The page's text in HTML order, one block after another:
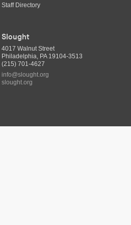
Staff Directory
Slought
4017 Walnut Street
Philadelphia, PA 19104-3513
(215) 701-4627
info@slought.org
slought.org